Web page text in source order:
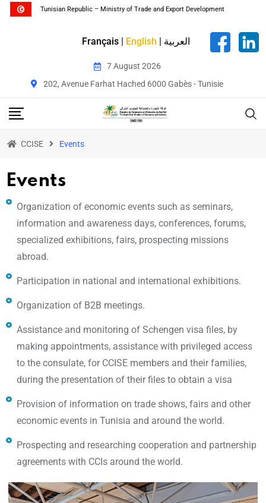
Tunisian Republic – Ministry of Trade and Export Development
Français English العربية
7 August 2026
202, Avenue Farhat Hached 6000 Gabès - Tunisie
CCISE Events
Events
Organization of economic events such as seminars,
information and awareness days, conferences, forums,
specialized exhibitions, fairs, prospecting missions
abroad.
Participation in national and international exhibitions.
Organization of B2B meetings.
Assistance and monitoring of Schengen visa files, by
making appointments, assistance with privileged access
to the consulate, for CCISE members and their families,
during the presentation of their files to obtain a visa
Provision of information on trade shows, fairs and other
economic events in Tunisia and around the world.
Prospecting and researching cooperation and partnership
agreements with CCIs around the world.